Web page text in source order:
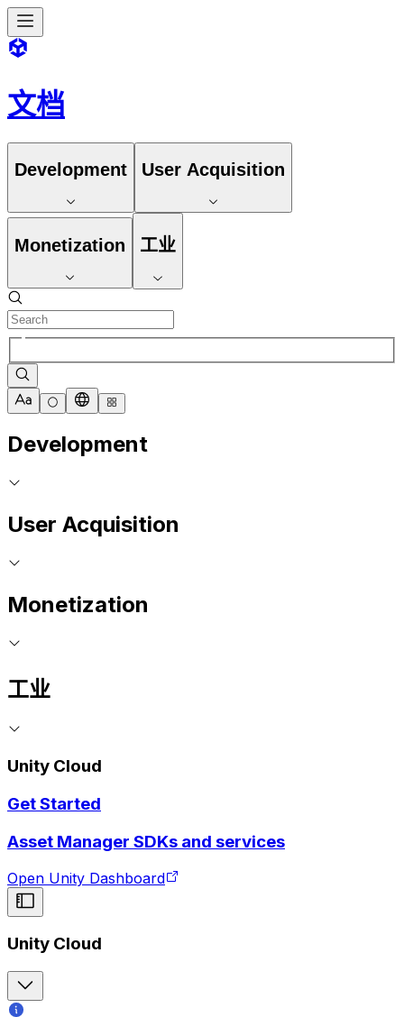
文档
Development User Acquisition
Monetization 工业
Development
User Acquisition
Monetization
工业
Unity Cloud
Get Started
Asset Manager SDKs and services
Open Unity Dashboard
Unity Cloud